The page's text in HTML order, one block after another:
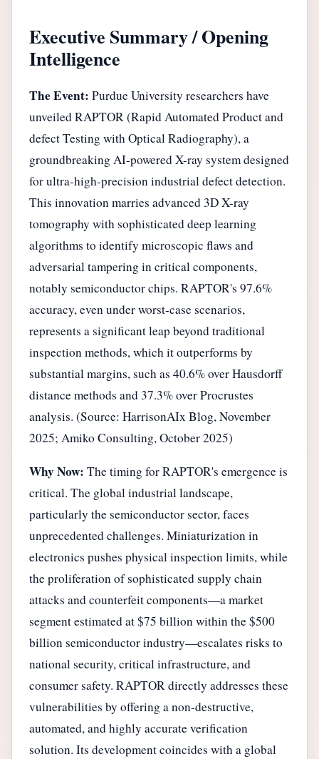
Executive Summary / Opening
Intelligence
The Event: Purdue University researchers have
unveiled RAPTOR (Rapid Automated Product and
defect Testing with Optical Radiography), a
groundbreaking AI-powered X-ray system designed
for ultra-high-precision industrial defect detection.
This innovation marries advanced 3D X-ray
tomography with sophisticated deep learning
algorithms to identify microscopic flaws and
adversarial tampering in critical components,
notably semiconductor chips. RAPTOR's 97.6%
accuracy, even under worst-case scenarios,
represents a significant leap beyond traditional
inspection methods, which it outperforms by
substantial margins, such as 40.6% over Hausdorff
distance methods and 37.3% over Procrustes
analysis. (Source: HarrisonAIx Blog, November
2025; Amiko Consulting, October 2025)
Why Now: The timing for RAPTOR's emergence is
critical. The global industrial landscape,
particularly the semiconductor sector, faces
unprecedented challenges. Miniaturization in
electronics pushes physical inspection limits, while
the proliferation of sophisticated supply chain
attacks and counterfeit components—a market
segment estimated at $75 billion within the $500
billion semiconductor industry—escalates risks to
national security, critical infrastructure, and
consumer safety. RAPTOR directly addresses these
vulnerabilities by offering a non-destructive,
automated, and highly accurate verification
solution. Its development coincides with a global